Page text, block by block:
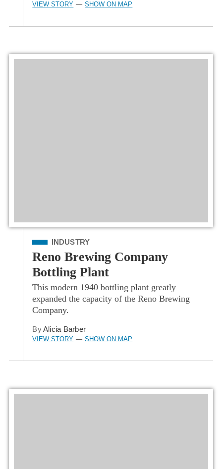
VIEW STORY — SHOW ON MAP
Filed Under
INDUSTRY
Reno Brewing Company
Bottling Plant
This modern 1940 bottling plant greatly
expanded the capacity of the Reno Brewing
Company.
ByAlicia Barber
VIEW STORY — SHOW ON MAP